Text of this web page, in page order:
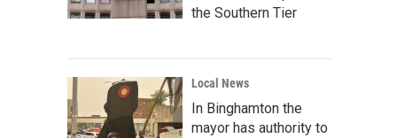
the Southern Tier
Local News
In Binghamton the
mayor has authority to